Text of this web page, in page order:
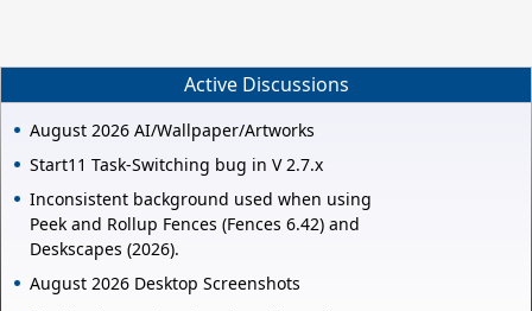
Active Discussions
August 2026 AI/Wallpaper/Artworks
Start11 Task-Switching bug in V 2.7.x
Inconsistent background used when using
Peek and Rollup Fences (Fences 6.42) and
Deskscapes (2026).
August 2026 Desktop Screenshots